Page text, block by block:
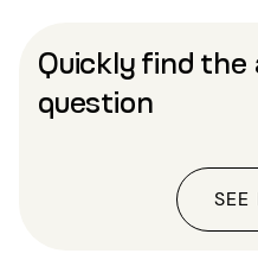
Quickly find the
question
SEE